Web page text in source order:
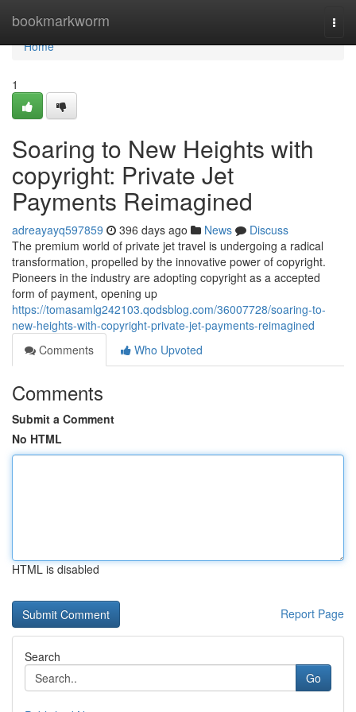
bookmarkworm
Home
Home
1
Soaring to New Heights with
copyright: Private Jet
Payments Reimagined
adreayayq597859 396 days ago News
Discuss
The premium world of private jet travel is undergoing a radical
transformation, propelled by the innovative power of copyright.
Pioneers in the industry are adopting copyright as a accepted
form of payment, opening up
https://tomasamlg242103.qodsblog.com/36007728/soaring-to-
new-heights-with-copyright-private-jet-payments-reimagined
Comments
Who Upvoted
Comments
Submit a Comment
No HTML
HTML is disabled
Report Page
Search
Go